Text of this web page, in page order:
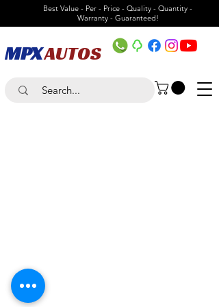
Best Value - Per - Price - Quality - Quantity -
Warranty - Guaranteed!
MPXAUTOS